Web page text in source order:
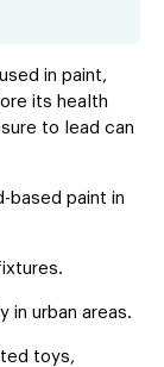
in paint,
its health
to lead can
based paint in
in urban areas.
toys,